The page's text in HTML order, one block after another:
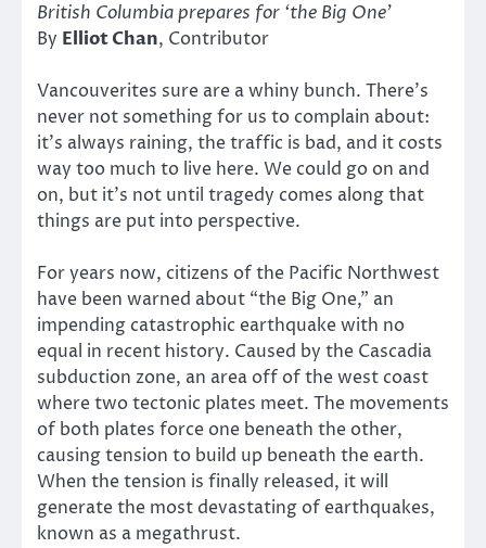
British Columbia prepares for ‘the Big One’
By Elliot Chan, Contributor
Vancouverites sure are a whiny bunch. There’s
never not something for us to complain about:
it’s always raining, the traffic is bad, and it costs
way too much to live here. We could go on and
on, but it’s not until tragedy comes along that
things are put into perspective.
For years now, citizens of the Pacific Northwest
have been warned about “the Big One,” an
impending catastrophic earthquake with no
equal in recent history. Caused by the Cascadia
subduction zone, an area off of the west coast
where two tectonic plates meet. The movements
of both plates force one beneath the other,
causing tension to build up beneath the earth.
When the tension is finally released, it will
generate the most devastating of earthquakes,
known as a megathrust.